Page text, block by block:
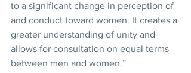
to a significant change in perception of
and conduct toward women. It creates a
greater understanding of unity and
allows for consultation on equal terms
between men and women.”